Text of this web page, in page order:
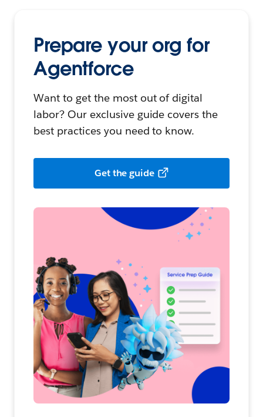
Prepare your org for
Agentforce
Want to get the most out of digital
labor? Our exclusive guide covers the
best practices you need to know.
Get the guide